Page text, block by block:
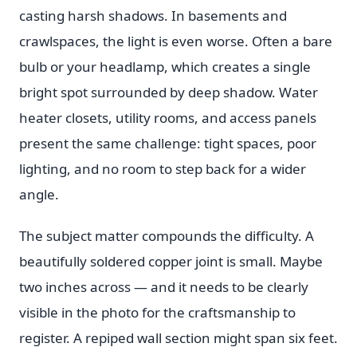
casting harsh shadows. In basements and
crawlspaces, the light is even worse. Often a bare
bulb or your headlamp, which creates a single
bright spot surrounded by deep shadow. Water
heater closets, utility rooms, and access panels
present the same challenge: tight spaces, poor
lighting, and no room to step back for a wider
angle.
The subject matter compounds the difficulty. A
beautifully soldered copper joint is small. Maybe
two inches across — and it needs to be clearly
visible in the photo for the craftsmanship to
register. A repiped wall section might span six feet.